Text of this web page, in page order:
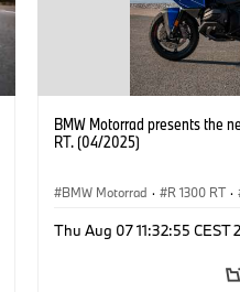
BMW Motorrad presents the
RT. (04/2025)
BMW Motorrad · R 1300 RT ·
Thu Aug 07 11:32:55 CEST